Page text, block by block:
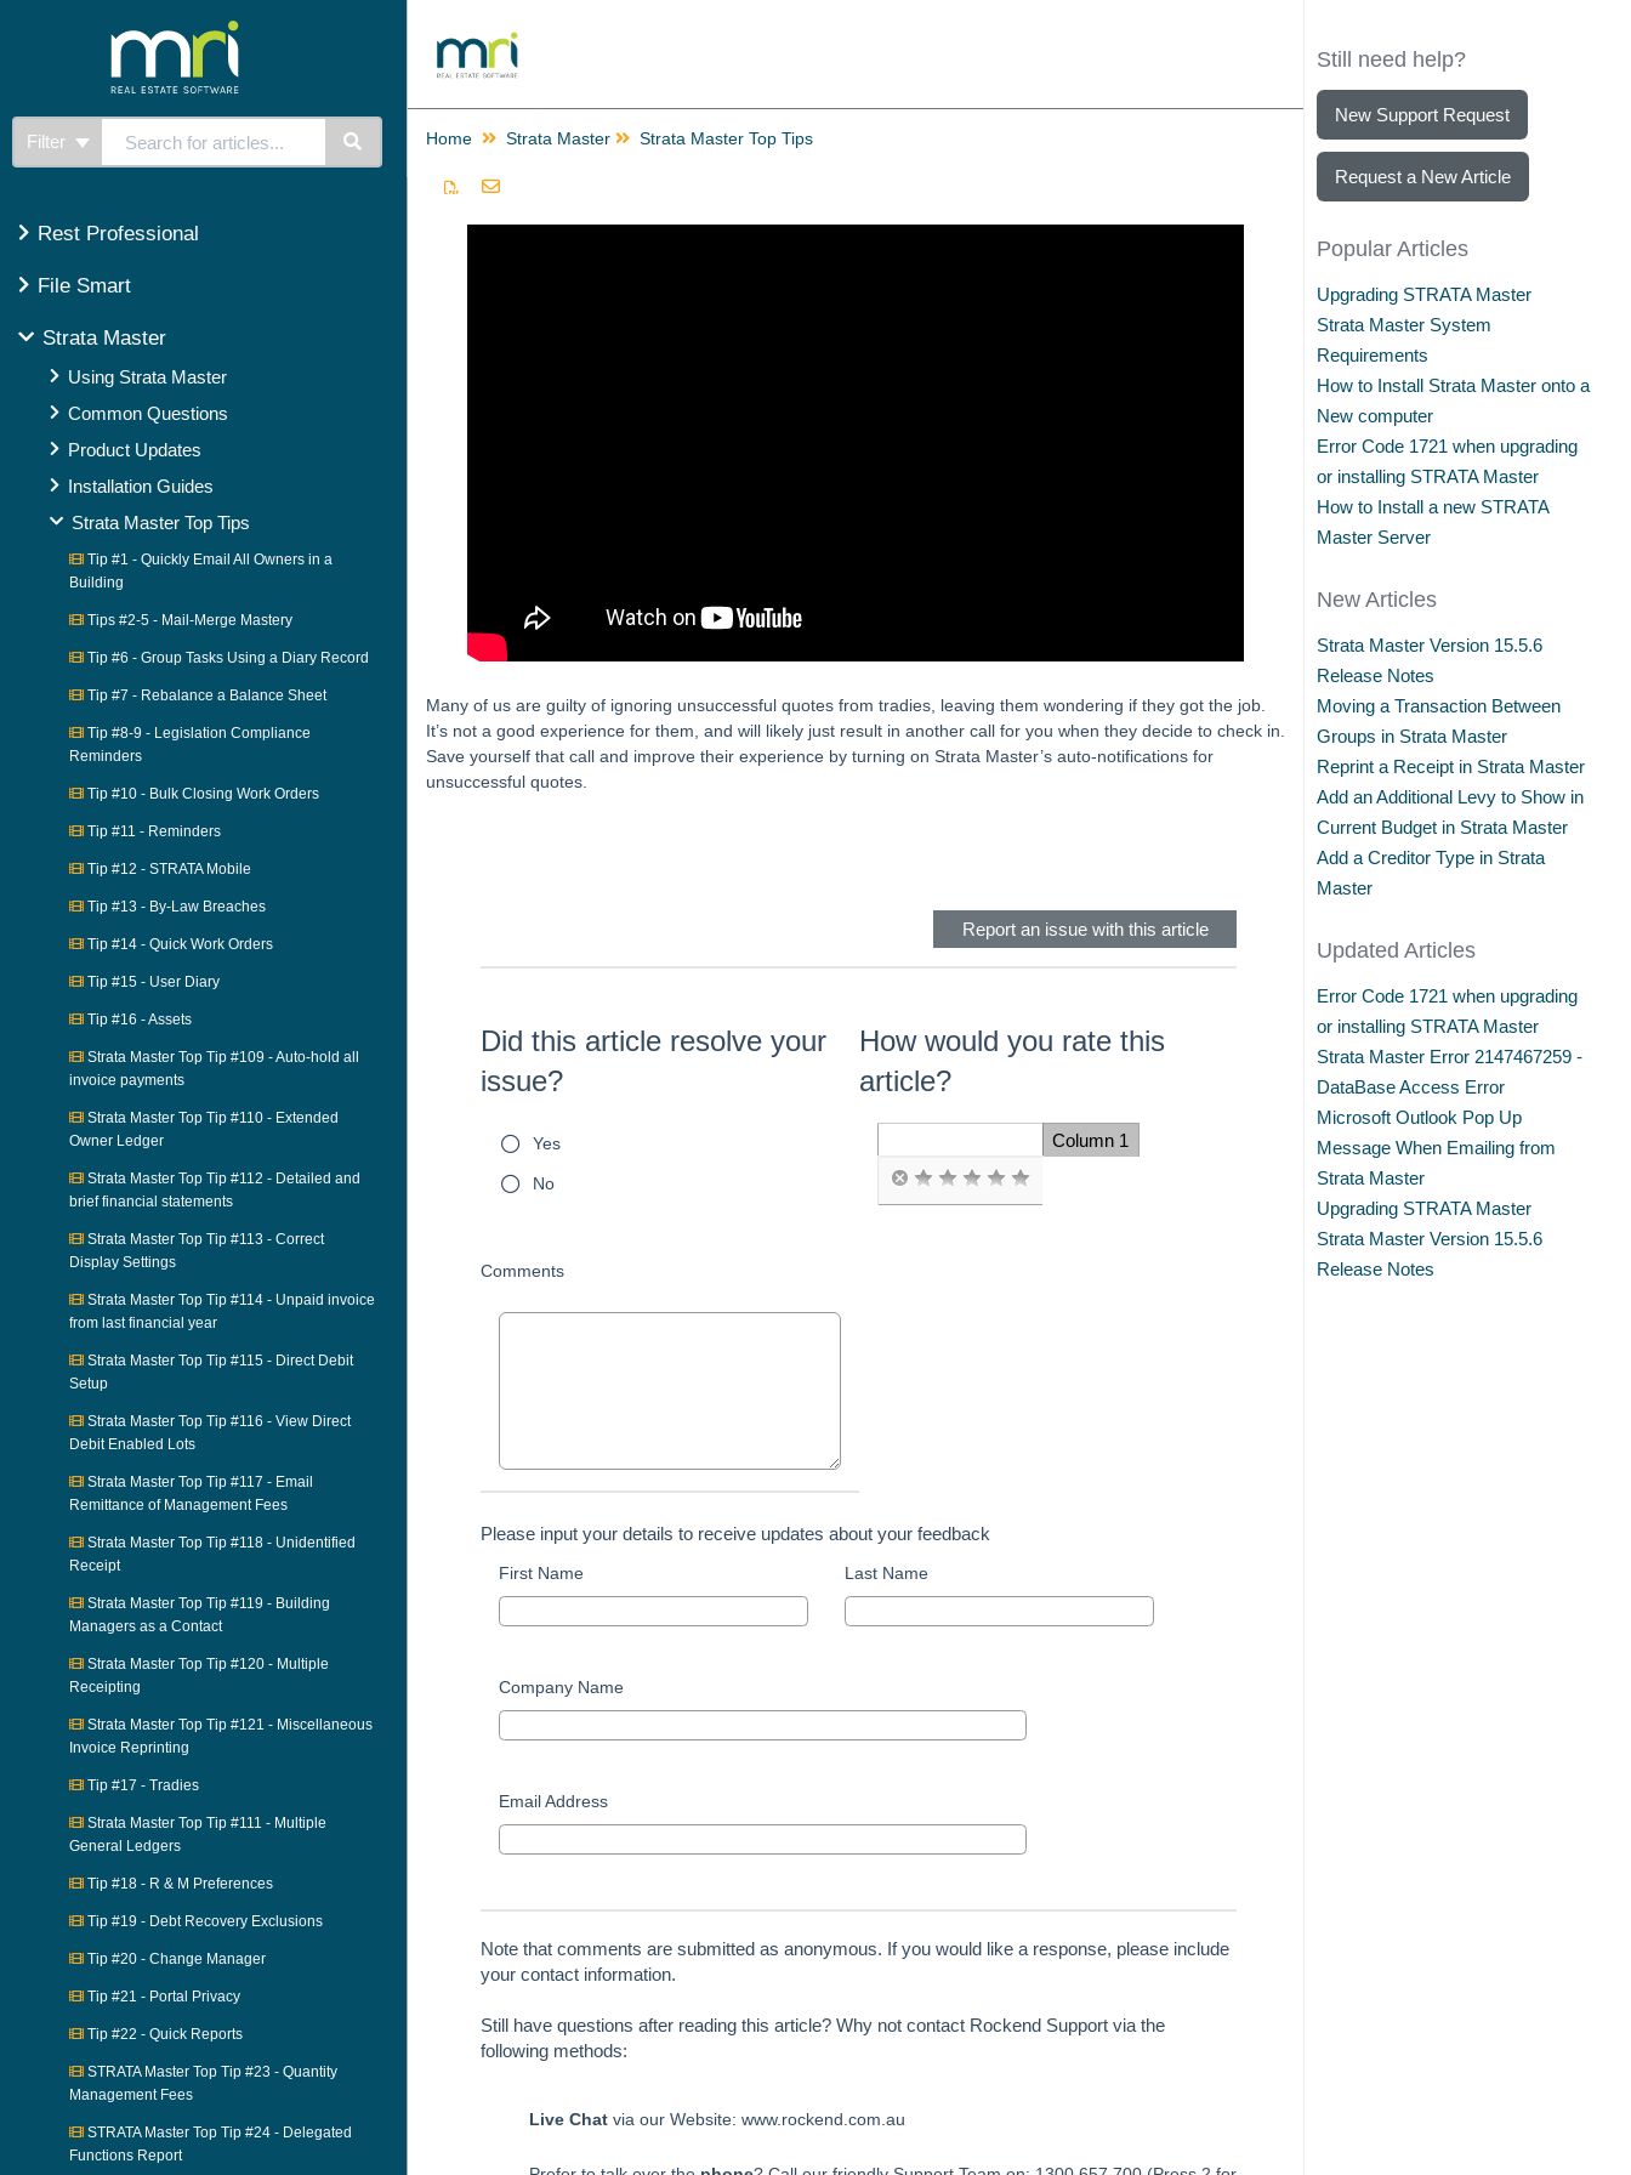
Filter
Rest Professional
File Smart
Strata Master
Using Strata Master
Common Questions
Product Updates
Installation Guides
Strata Master Top Tips
Tip #1 - Quickly Email All Owners in a
Building
Tips #2-5 - Mail-Merge Mastery
Tip #6 - Group Tasks Using a Diary Record
Tip #7 - Rebalance a Balance Sheet
Tip #8-9 - Legislation Compliance
Reminders
Tip #10 - Bulk Closing Work Orders
Tip #11 - Reminders
Tip #12 - STRATA Mobile
Tip #13 - By-Law Breaches
Tip #14 - Quick Work Orders
Tip #15 - User Diary
Tip #16 - Assets
Strata Master Top Tip #109 - Auto-hold all
invoice payments
Strata Master Top Tip #110 - Extended
Owner Ledger
Strata Master Top Tip #112 - Detailed and
brief financial statements
Strata Master Top Tip #113 - Correct
Display Settings
Strata Master Top Tip #114 - Unpaid invoice
from last financial year
Strata Master Top Tip #115 - Direct Debit
Setup
Strata Master Top Tip #116 - View Direct
Debit Enabled Lots
Strata Master Top Tip #117 - Email
Remittance of Management Fees
Strata Master Top Tip #118 - Unidentified
Receipt
Strata Master Top Tip #119 - Building
Managers as a Contact
Strata Master Top Tip #120 - Multiple
Receipting
Strata Master Top Tip #121 - Miscellaneous
Invoice Reprinting
Tip #17 - Tradies
Strata Master Top Tip #111 - Multiple
General Ledgers
Tip #18 - R & M Preferences
Tip #19 - Debt Recovery Exclusions
Tip #20 - Change Manager
Tip #21 - Portal Privacy
Tip #22 - Quick Reports
STRATA Master Top Tip #23 - Quantity
Management Fees
STRATA Master Top Tip #24 - Delegated
Functions Report
Home Strata Master Strata Master Top Tips
Many of us are guilty of ignoring unsuccessful quotes from tradies, leaving them wondering if they got the job.
It’s not a good experience for them, and will likely just result in another call for you when they decide to check in.
Save yourself that call and improve their experience by turning on Strata Master’s auto-notifications for
unsuccessful quotes.
Report an issue with this article
Did this article resolve your
issue?
Yes
No
How would you rate this
article?
Column 1
Comments
Please input your details to receive updates about your feedback
First Name Last Name
Company Name
Email Address
Note that comments are submitted as anonymous. If you would like a response, please include
your contact information.
Still have questions after reading this article? Why not contact Rockend Support via the
following methods:
Live Chat via our Website: www.rockend.com.au
Still need help?
New Support Request
Request a New Article
Popular Articles
Upgrading STRATA Master
Strata Master System
Requirements
How to Install Strata Master onto a
New computer
Error Code 1721 when upgrading
or installing STRATA Master
How to Install a new STRATA
Master Server
New Articles
Strata Master Version 15.5.6
Release Notes
Moving a Transaction Between
Groups in Strata Master
Reprint a Receipt in Strata Master
Add an Additional Levy to Show in
Current Budget in Strata Master
Add a Creditor Type in Strata
Master
Updated Articles
Error Code 1721 when upgrading
or installing STRATA Master
Strata Master Error 2147467259 -
DataBase Access Error
Microsoft Outlook Pop Up
Message When Emailing from
Strata Master
Upgrading STRATA Master
Strata Master Version 15.5.6
Release Notes